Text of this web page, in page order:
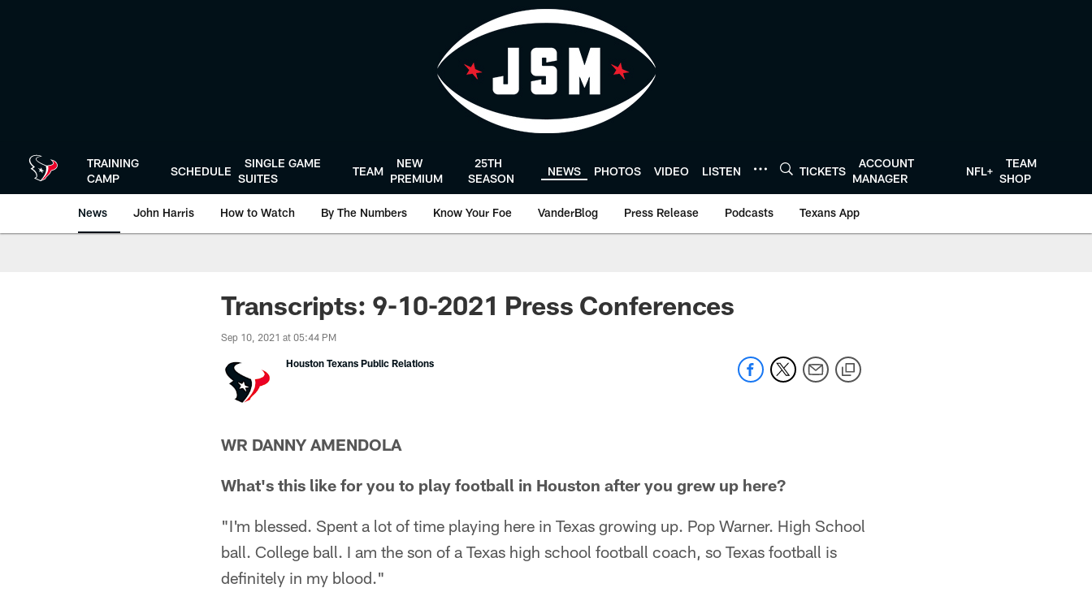
TRAINING
CAMP
SCHEDULE
SINGLE GAME
SUITES
TEAM
NEW
PREMIUM
25TH
SEASON
NEWS PHOTOS VIDEO LISTEN TICKETS
ACCOUNT
MANAGER
NFL+
TEAM
SHOP
News John Harris How to Watch By The Numbers Know Your Foe VanderBlog Press Release Podcasts Texans App
Transcripts: 9-10-2021 Press Conferences
Sep 10, 2021 at 05:44 PM
Houston Texans Public Relations
WR DANNY AMENDOLA
What's this like for you to play football in Houston after you grew up here?
"I'm blessed. Spent a lot of time playing here in Texas growing up. Pop Warner. High School
ball. College ball. I am the son of a Texas high school football coach, so Texas football is
definitely in my blood."